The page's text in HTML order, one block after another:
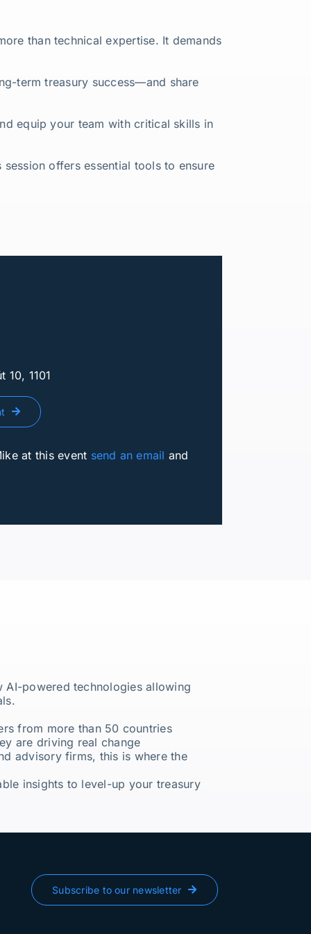
than technical expertise. It demands
term treasury success—and share
equip your team with critical skills in
offers essential tools to ensure
10, 1101
at this event send an email and
AI-powered technologies allowing
from more than 50 countries
are driving real change
advisory firms, this is where the
insights to level-up your treasury
Subscribe to our newsletter